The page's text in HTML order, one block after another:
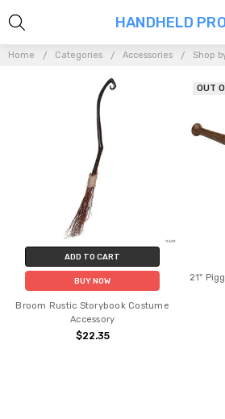
Home Categories Accessories Shop
HANDHELD
ADD TO CART
BUY NOW
Broom Rustic Storybook Costume
Accessory
$22.35
OUT
21"